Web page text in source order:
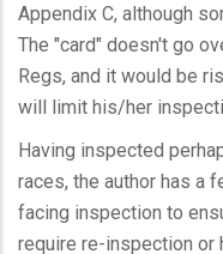
Appendix C, although
The "card" doesn't go
Regs, and it would be
will limit his/her
Having inspected
races, the author has a
facing inspection to
require re-inspection or